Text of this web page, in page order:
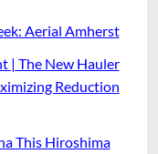
Aerial Amherst
| The New Hauler
Reduction
This Hiroshima